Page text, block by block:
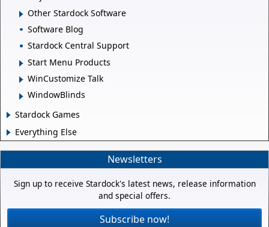
Other Stardock Software
Software Blog
Stardock Central Support
Start Menu Products
WinCustomize Talk
WindowBlinds
Stardock Games
Everything Else
Newsletters
Sign up to receive Stardock's latest news, release information
and special offers.
Subscribe now!